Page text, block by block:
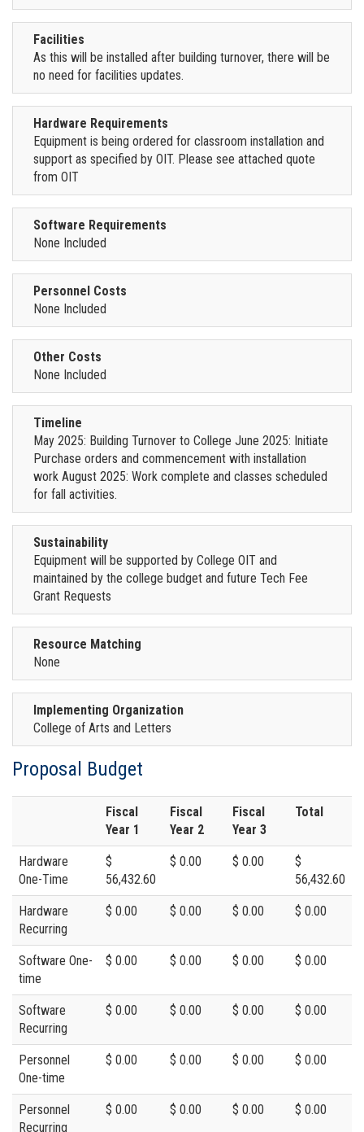
Facilities
As this will be installed after building turnover, there will be
no need for facilities updates.
Hardware Requirements
Equipment is being ordered for classroom installation and
support as specified by OIT. Please see attached quote
from OIT
Software Requirements
None Included
Personnel Costs
None Included
Other Costs
None Included
Timeline
May 2025: Building Turnover to College June 2025: Initiate
Purchase orders and commencement with installation
work August 2025: Work complete and classes scheduled
for fall activities.
Sustainability
Equipment will be supported by College OIT and
maintained by the college budget and future Tech Fee
Grant Requests
Resource Matching
None
Implementing Organization
College of Arts and Letters
Proposal Budget
Fiscal
Year 1
Fiscal
Year 2
Fiscal
Year 3
Total
Hardware
One-Time
$
56,432.60
$ 0.00 $ 0.00
$
56,432.60
Hardware
Recurring
$ 0.00 $ 0.00 $ 0.00 $ 0.00
Software One-
time
$ 0.00 $ 0.00 $ 0.00 $ 0.00
Software
Recurring
$ 0.00 $ 0.00 $ 0.00 $ 0.00
Personnel
One-time
$ 0.00 $ 0.00 $ 0.00 $ 0.00
Personnel
Recurring
$ 0.00 $ 0.00 $ 0.00 $ 0.00